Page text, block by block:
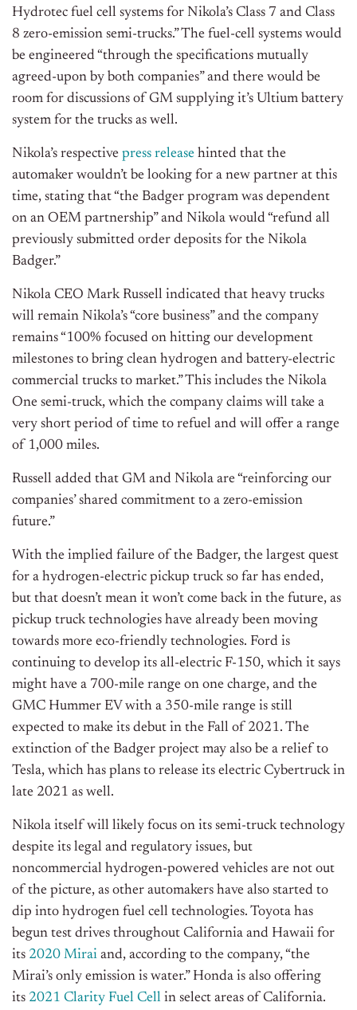
Hydrotec fuel cell systems for Nikola’s Class 7 and Class
8 zero-emission semi-trucks.” The fuel-cell systems would
be engineered “through the specifications mutually
agreed-upon by both companies” and there would be
room for discussions of GM supplying it’s Ultium battery
system for the trucks as well.
Nikola’s respective press release hinted that the
automaker wouldn’t be looking for a new partner at this
time, stating that “the Badger program was dependent
on an OEM partnership” and Nikola would “refund all
previously submitted order deposits for the Nikola
Badger.”
Nikola CEO Mark Russell indicated that heavy trucks
will remain Nikola’s “core business” and the company
remains “100% focused on hitting our development
milestones to bring clean hydrogen and battery-electric
commercial trucks to market.” This includes the Nikola
One semi-truck, which the company claims will take a
very short period of time to refuel and will offer a range
of 1,000 miles.
Russell added that GM and Nikola are “reinforcing our
companies’ shared commitment to a zero-emission
future.”
With the implied failure of the Badger, the largest quest
for a hydrogen-electric pickup truck so far has ended,
but that doesn’t mean it won’t come back in the future, as
pickup trucktechnologies have already been moving
towards more eco-friendly technologies. Ford is
continuing to develop its all-electric F-150, which it says
might have a 700-mile range on one charge, and the
GMC Hummer EV with a 350-mile range is still
expected to make its debut in the Fall of 2021. The
extinction of the Badger project may also be a relief to
Tesla, which has plans to release its electric Cybertruck in
late 2021 as well.
Nikola itself will likely focus on its semi-truck technology
despite its legal and regulatory issues, but
noncommercial hydrogen-powered vehicles are not out
of the picture, as other automakers have also started to
dip into hydrogen fuel cell technologies. Toyota has
begun test drives throughout California and Hawaii for
its 2020 Mirai and, according to the company, “the
Mirai’s only emission is water.” Honda is also offering
its 2021 Clarity Fuel Cell in select areas of California.